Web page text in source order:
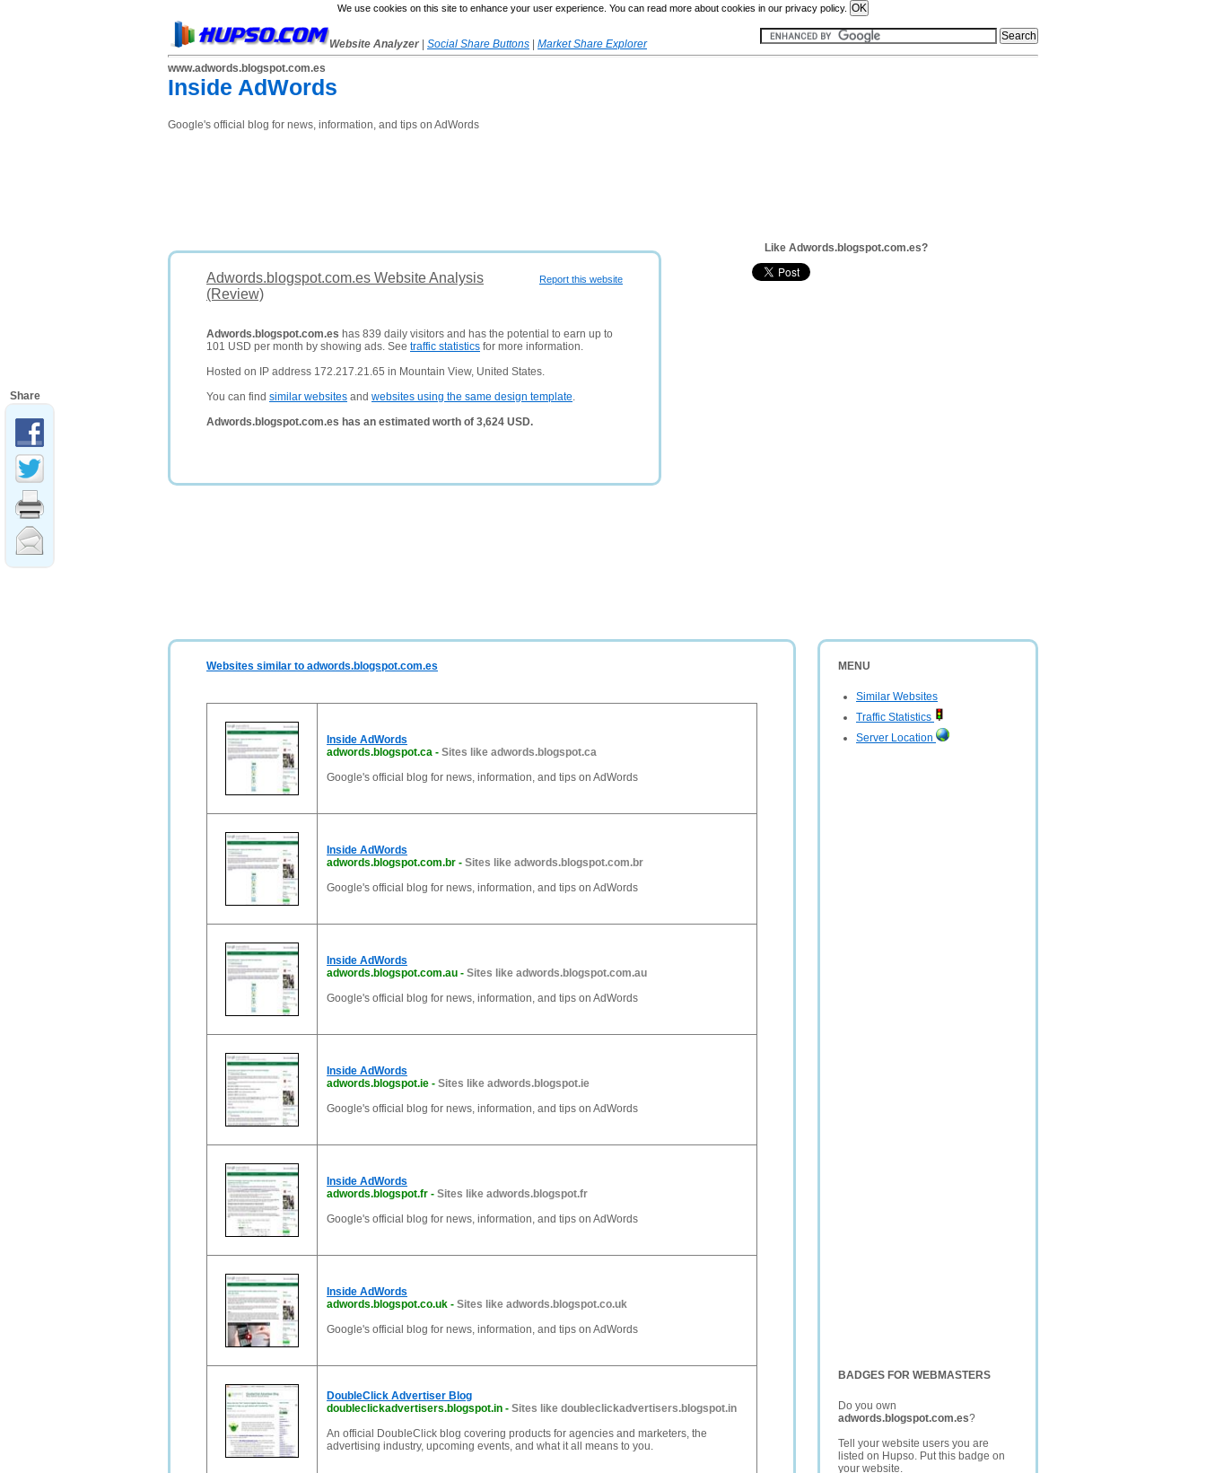
We use cookies on this site to enhance your user experience. You can read more about cookies in our privacy policy.
Website Analyzer Social Share Buttons
Market Share Explorer
www.adwords.blogspot.com.es
Inside AdWords
Google's official blog for news, information, and tips on AdWords
Report this website
Adwords.blogspot.com.es Website Analysis
(Review)
Adwords.blogspot.com.es has 839 daily visitors and has the potential to earn up to
101 USD per month by showing ads. See traffic statistics for more information.
Hosted on IP address 172.217.21.65 in Mountain View, United States.
You can find similar websites and websites using the same design template.
Adwords.blogspot.com.es has an estimated worth of 3,624 USD.
Like Adwords.blogspot.com.es?
MENU
Similar Websites
Traffic Statistics
Server Location
BADGES FOR WEBMASTERS
Do you own
adwords.blogspot.com.es?
Tell your website users you are
listed on Hupso. Put this badge on
your website.
Websites similar to adwords.blogspot.com.es
Inside AdWords
adwords.blogspot.ca - Sites like adwords.blogspot.ca
Google's official blog for news, information, and tips on AdWords
Inside AdWords
adwords.blogspot.com.br - Sites like adwords.blogspot.com.br
Google's official blog for news, information, and tips on AdWords
Inside AdWords
adwords.blogspot.com.au - Sites like adwords.blogspot.com.au
Google's official blog for news, information, and tips on AdWords
Inside AdWords
adwords.blogspot.ie - Sites like adwords.blogspot.ie
Google's official blog for news, information, and tips on AdWords
Inside AdWords
adwords.blogspot.fr - Sites like adwords.blogspot.fr
Google's official blog for news, information, and tips on AdWords
Inside AdWords
adwords.blogspot.co.uk - Sites like adwords.blogspot.co.uk
Google's official blog for news, information, and tips on AdWords
DoubleClick Advertiser Blog
doubleclickadvertisers.blogspot.in - Sites like doubleclickadvertisers.blogspot.in
An official DoubleClick blog covering products for agencies and marketers, the
advertising industry, upcoming events, and what it all means to you.
Share